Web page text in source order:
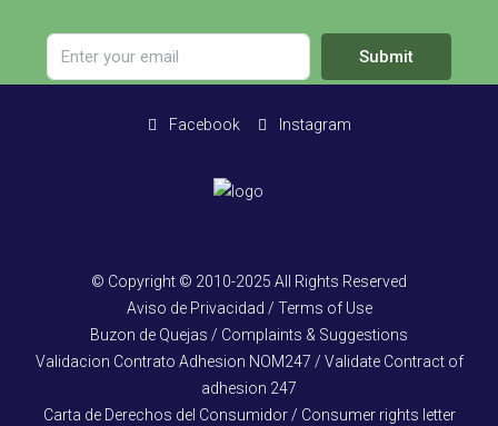
Submit
Facebook Instagram
© Copyright © 2010-2025 All Rights Reserved
Aviso de Privacidad / Terms of Use
Buzon de Quejas / Complaints & Suggestions
Validacion Contrato Adhesion NOM247 / Validate Contract of
adhesion 247
Carta de Derechos del Consumidor / Consumer rights letter